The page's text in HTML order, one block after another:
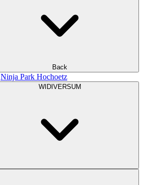
Back
Ninja Park Hochoetz
WIDIVERSUM